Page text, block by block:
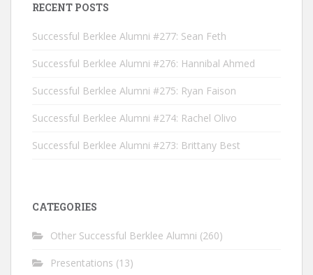
RECENT POSTS
Successful Berklee Alumni #277: Sean Feth
Successful Berklee Alumni #276: Hannibal Ahmed
Successful Berklee Alumni #275: Ryan Faison
Successful Berklee Alumni #274: Rachel Olivo
Successful Berklee Alumni #273: Brittany Best
CATEGORIES
Other Successful Berklee Alumni (260)
Presentations (13)